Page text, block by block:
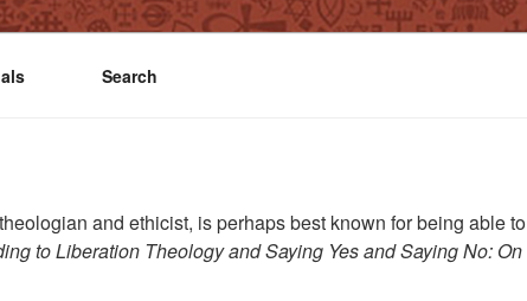
Search
and ethicist, is perhaps best known for being able to
to Liberation TheologyandSaying Yes and Saying No: On